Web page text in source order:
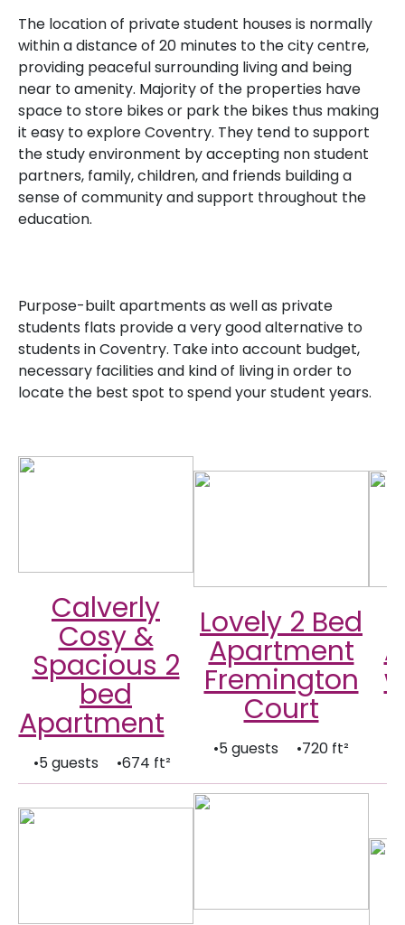
The location of private student houses is normally
within a distance of 20 minutes to the city centre,
providing peaceful surrounding living and being
near to amenity. Majority of the properties have
space to store bikes or park the bikes thus making
it easy to explore Coventry. They tend to support
the study environment by accepting non student
partners, family, children, and friends building a
sense of community and support throughout the
education.
Purpose-built apartments as well as private
students flats provide a very good alternative to
students in Coventry. Take into account budget,
necessary facilities and kind of living in order to
locate the best spot to spend your student years.
Calverly
Cosy &
Spacious 2
bed
Apartment
•5 guests •674 ft²
Lovely 2 Bed
Apartment
Fremington
Court
•5 guests •720 ft²